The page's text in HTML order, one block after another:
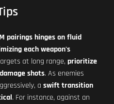
pairings hinges on fluid
each weapon's
at long range, prioritize
shots. As enemies
a swift transition
. For instance, against an